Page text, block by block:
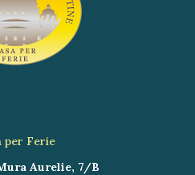
per Ferie
Aurelie, 7/B